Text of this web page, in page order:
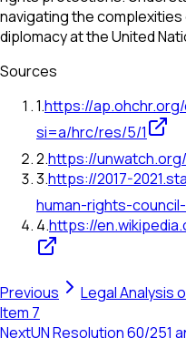
navigating the complexities
diplomacy at the United
Sources
1.https://
si=a/hrc/res/5/1
2.https://
3.https://2017-
human-rights-
4.https://
Previous
Legal Analysis
Item 7
NextUN Resolution 60/251